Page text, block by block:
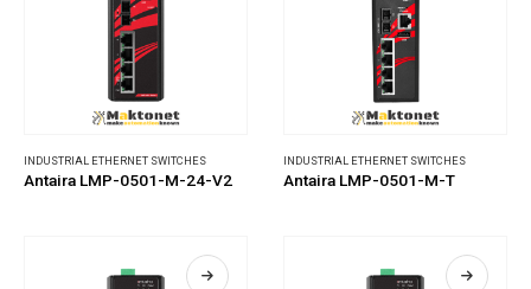
INDUSTRIAL ETHERNET SWITCHES
Antaira LMP-0501-M-24-V2
INDUSTRIAL ETHERNET SWITCHES
Antaira LMP-0501-M-T